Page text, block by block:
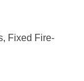
Fixed Fire-